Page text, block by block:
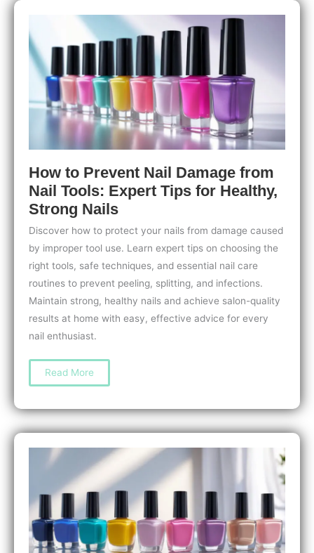
Seasonal
Nails
How to Prevent Nail Damage from
Nail Tools: Expert Tips for Healthy,
Strong Nails
Discover how to protect your nails from damage caused
by improper tool use. Learn expert tips on choosing the
right tools, safe techniques, and essential nail care
routines to prevent peeling, splitting, and infections.
Maintain strong, healthy nails and achieve salon-quality
results at home with easy, effective advice for every
nail enthusiast.
How
Prevent
Damage
from
Nail
Tools:
Expert
Tips
for
Healthy,
Strong
Nails
Read More